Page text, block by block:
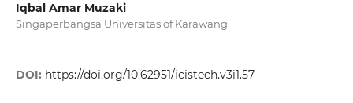
Iqbal Amar Muzaki
Singaperbangsa Universitas of Karawang
DOI: https://doi.org/10.62951/icistech.v3i1.57